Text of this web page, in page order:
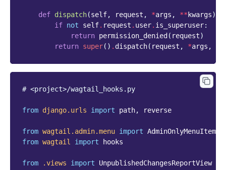
def dispatch(self, request , *args , ** kwargs):
if not self. request . user. is_superuser:
return permission_denied ( request)
return super() . dispatch( request , *args ,
# <project>/wagtail_hooks.py
from django.urls import path, reverse
from wagtail.admin.menu import AdminOnlyMenuItem
from wagtail import hooks
from .views import UnpublishedChangesReportView